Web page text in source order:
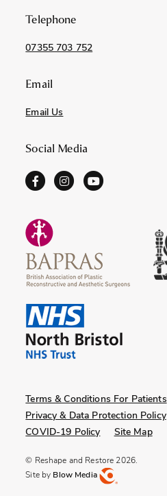
Telephone
07355 703 752
Email
Email Us
Social Media
Terms & Conditions For Patients
Privacy & Data Protection Policy
COVID-19 Policy
Site Map
© Reshape and Restore 2026.
Site by Blow Media